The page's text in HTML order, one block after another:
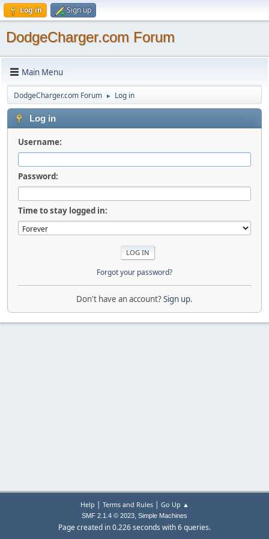
Log in Sign up
DodgeCharger.com Forum
Main Menu
DodgeCharger.com Forum ► Log in
Log in
Username:
Password:
Time to stay logged in:
Forgot your password?
Don't have an account?Sign up.
Help | Terms and Rules| Go Up ▲
SMF 2.1.4 © 2023, Simple Machines
Page created in 0.226 seconds with 6 queries.